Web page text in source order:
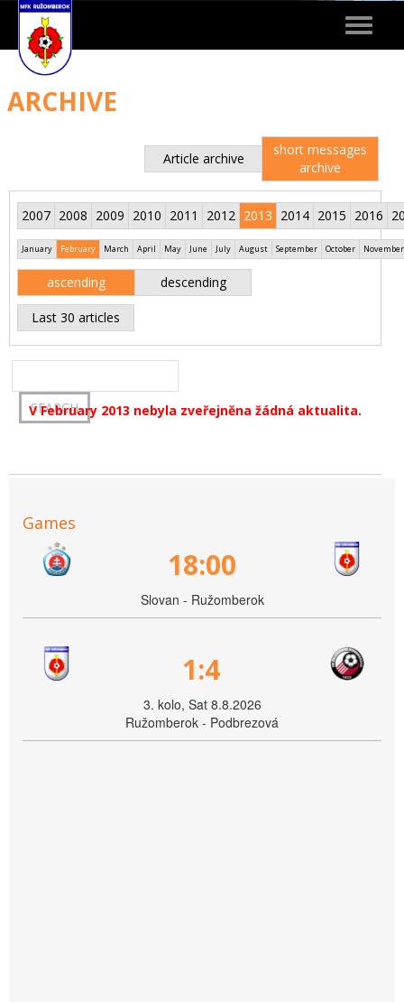
Toggle
ARCHIVE
Article archive
short messages
archive
2007 2008 2009 2010 2011 2012 2013 2014 2015 2016
January February March April May June July August September October November
ascending descending
Last 30 articles
V February 2013 nebyla zveřejněna žádná aktualita.
Games
18:00
Slovan - Ružomberok
1:4
3. kolo, Sat 8.8.2026
Ružomberok - Podbrezová